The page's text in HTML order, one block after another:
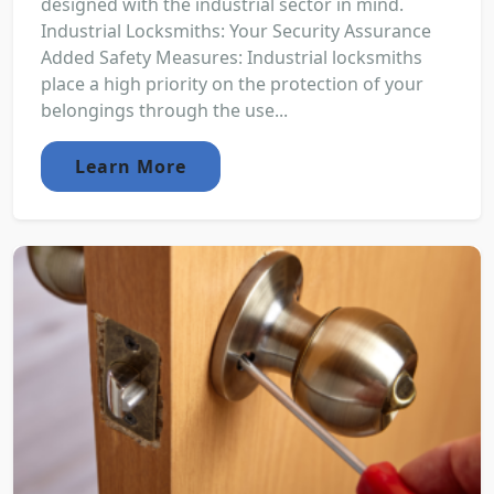
Industrial Locksmiths: Your Security Assurance
Added Safety Measures: Industrial locksmiths
place a high priority on the protection of your
belongings through the use...
Learn More